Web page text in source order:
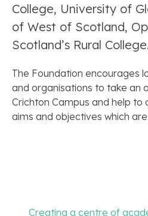
College, University of
of West of Scotland,
Scotland’s Rural College.
The Foundation encourages
and organisations to take an
Crichton Campus and help to
aims and objectives which are:
Creating a centre of